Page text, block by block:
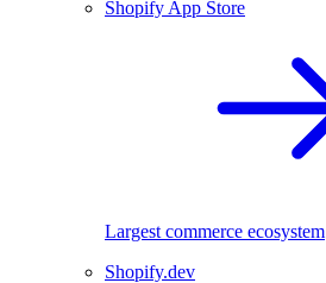
Shopify App Store
Largest commerce ecosystem
Shopify.dev